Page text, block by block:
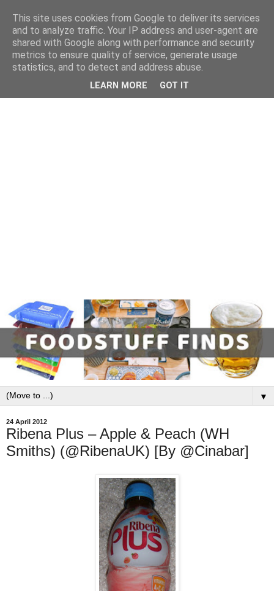
▼
24 April 2012
Ribena Plus – Apple & Peach (WH
Smiths) (@RibenaUK) [By @Cinabar]
This site uses cookies from Google to deliver its services
and to analyze traffic. Your IP address and user-agent are
shared with Google along with performance and security
metrics to ensure quality of service, generate usage
statistics, and to detect and address abuse.
LEARN MORE GOT IT